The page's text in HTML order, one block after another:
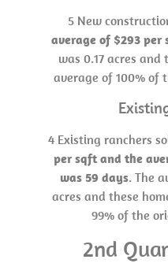
5 New
average of $293 per
was 0.17 acres and
average of 100% of
4 Existing ranchers
per sqft and the
was 59 days. The
acres and these
99% of the
2nd